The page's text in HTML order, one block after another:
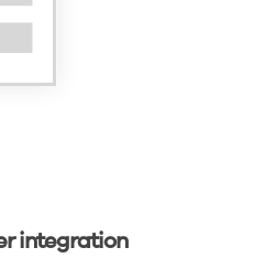
integration